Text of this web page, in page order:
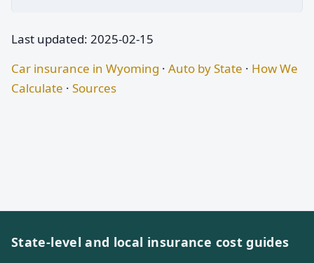
Last updated: 2025-02-15
Car insurance in Wyoming · Auto by State · How We
Calculate · Sources
State-level and local insurance cost guides